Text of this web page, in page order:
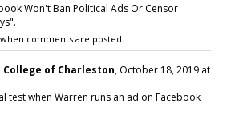
Won't Ban Political Ads Or Censor
comments are posted.
College of Charleston, October 18, 2019 at
test when Warren runs an ad on Facebook